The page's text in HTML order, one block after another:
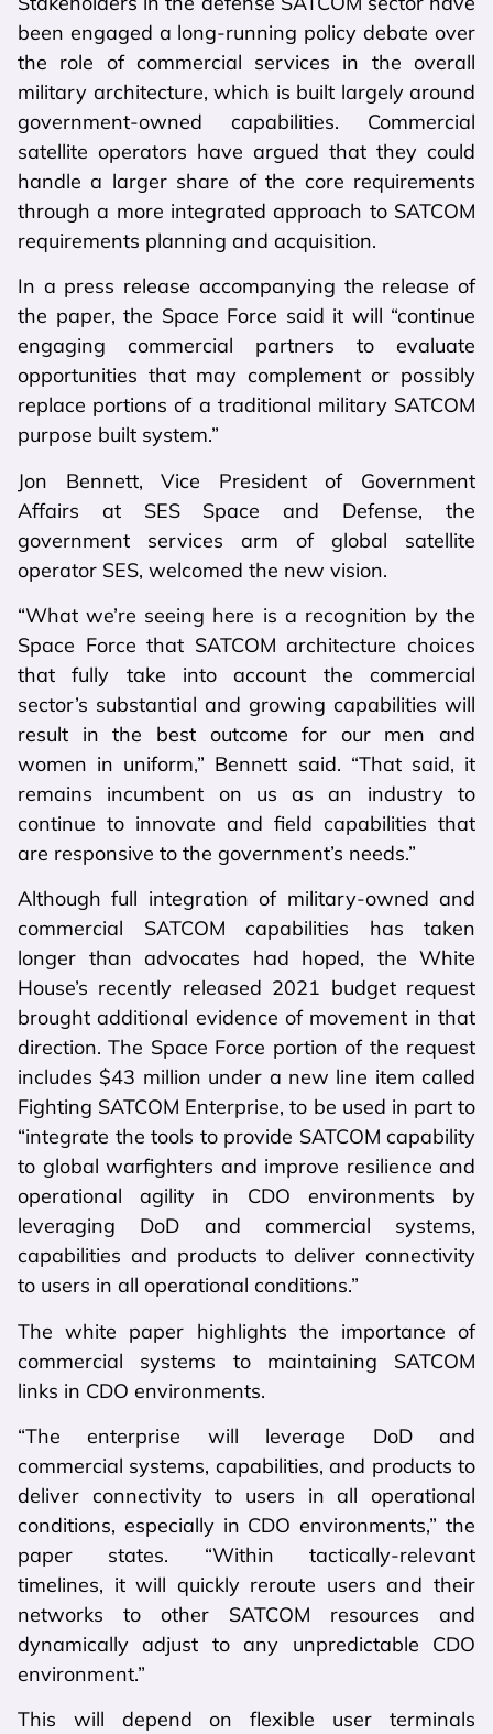
been engaged a long-running policy debate over
the role of commercial services in the overall
military architecture, which is built largely around
government-owned capabilities. Commercial
satellite operators have argued that they could
handle a larger share of the core requirements
through a more integrated approach to SATCOM
requirements planning and acquisition.
In a press release accompanying the release of
the paper, the Space Force said it will “continue
engaging commercial partners to evaluate
opportunities that may complement or possibly
replace portions of a traditional military SATCOM
purpose built system.”
Jon Bennett, Vice President of Government
Affairs at SES Space and Defense, the
government services arm of global satellite
operator SES, welcomed the new vision.
“What we’re seeing here is a recognition by the
Space Force that SATCOM architecture choices
that fully take into account the commercial
sector’s substantial and growing capabilities will
result in the best outcome for our men and
women in uniform,” Bennett said. “That said, it
remains incumbent on us as an industry to
continue to innovate and field capabilities that
are responsive to the government’s needs.”
Although full integration of military-owned and
commercial SATCOM capabilities has taken
longer than advocates had hoped, the White
House’s recently released 2021 budget request
brought additional evidence of movement in that
direction. The Space Force portion of the request
includes $43 million under a new line item called
Fighting SATCOM Enterprise, to be used in part to
“integrate the tools to provide SATCOM capability
to global warfighters and improve resilience and
operational agility in CDO environments by
leveraging DoD and commercial systems,
capabilities and products to deliver connectivity
to users in all operational conditions.”
The white paper highlights the importance of
commercial systems to maintaining SATCOM
links in CDO environments.
“The enterprise will leverage DoD and
commercial systems, capabilities, and products to
deliver connectivity to users in all operational
conditions, especially in CDO environments,” the
paper states. “Within tactically-relevant
timelines, it will quickly reroute users and their
networks to other SATCOM resources and
dynamically adjust to any unpredictable CDO
environment.”
This will depend on flexible user terminals